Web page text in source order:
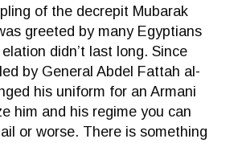
of the decrepit Mubarak
greeted by many Egyptians
didn’t last long. Since
by General Abdel Fattah al-
his uniform for an Armani
him and his regime you can
or worse. There is something